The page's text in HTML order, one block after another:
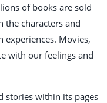
of books are sold
the characters and
experiences. Movies,
with our feelings and
stories within its pages